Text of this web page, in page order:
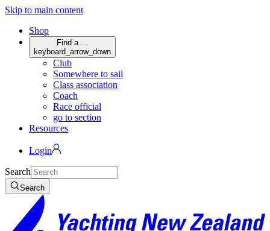
Skip to main content
Shop
Find a ...
keyboard_arrow_down
Club
Somewhere to sail
Class association
Coach
Race official
go to section
Resources
Login
Search
Search